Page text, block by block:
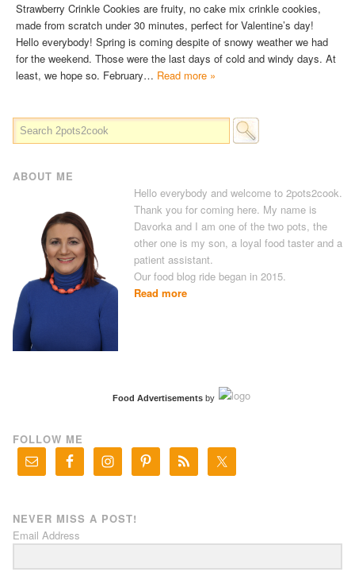
Strawberry Crinkle Cookies are fruity, no cake mix crinkle cookies,
made from scratch under 30 minutes, perfect for Valentine’s day!
Hello everybody! Spring is coming despite of snowy weather we had
for the weekend. Those were the last days of cold and windy days. At
least, we hope so. February… Read more »
ABOUT ME
Hello everybody and welcome to 2pots2cook.
Thank you for coming here. My name is
Davorka and I am one of the two pots, the
other one is my son, a loyal food taster and a
patient assistant.
Our food blog ride began in 2015.
Read more
Food Advertisementsby
FOLLOW ME
NEVER MISS A POST!
Email Address